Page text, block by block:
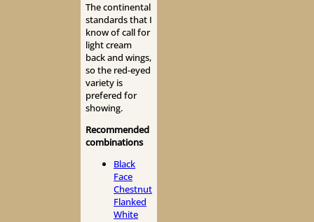
The continental
standards that I
know of call for
light cream
back and wings,
so the red-eyed
variety is
prefered for
showing.
Recommended
combinations
Black
Face
Chestnut
Flanked
White